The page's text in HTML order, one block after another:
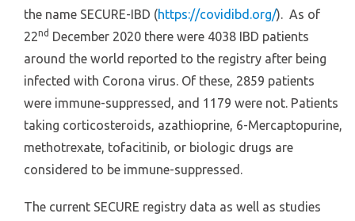
the name SECURE-IBD (https://covidibd.org/). As of
22nd December 2020 there were 4038 IBD patients
around the world reported to the registry after being
infected with Corona virus. Of these, 2859 patients
were immune-suppressed, and 1179 were not. Patients
taking corticosteroids, azathioprine, 6-Mercaptopurine,
methotrexate, tofacitinib, or biologic drugs are
considered to be immune-suppressed.
The current SECURE registry data as well as studies